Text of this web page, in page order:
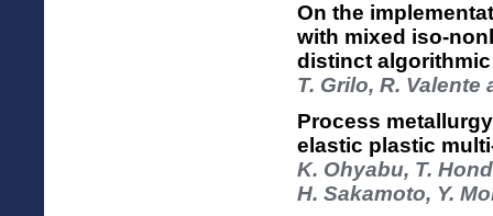
On the
with mixed iso-
distinct
T. Grilo, R.
Process
elastic plastic
K. Ohyabu, T.
H. Sakamoto, Y.